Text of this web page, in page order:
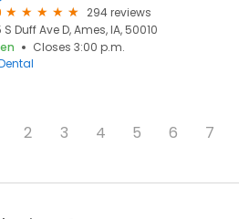
294 reviews
S Duff Ave D, Ames, IA, 50010
Closes 3:00 p.m.
2 3 4 5 6 7